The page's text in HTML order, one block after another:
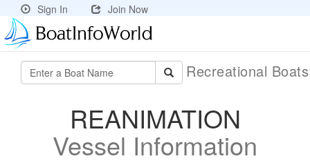
Sign In Join Now
Recreational
REANIMATION
Vessel Information